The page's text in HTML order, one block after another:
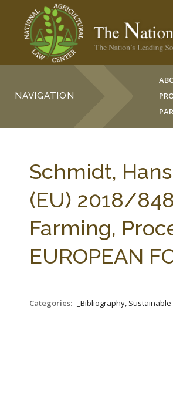
NAVIGATION
Schmidt,
(EU) 2018/
Farming,
EUROPEAN
Categories: _Bibliography,